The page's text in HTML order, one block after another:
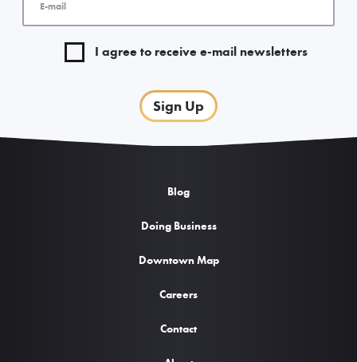
I agree to receive e-mail newsletters
Sign Up
Blog
Doing Business
Downtown Map
Careers
Contact